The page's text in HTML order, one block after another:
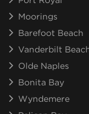
Moorings
Barefoot Beach
Vanderbilt
Olde Naples
Bonita Bay
Wyndemere